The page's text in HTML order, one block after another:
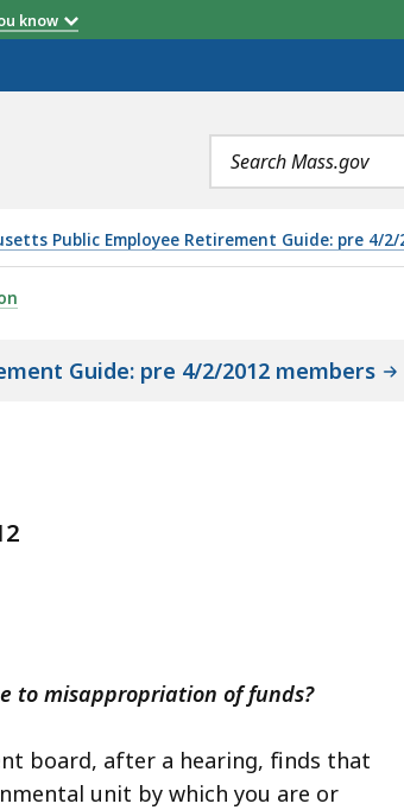
know
Search
terms
Public Employee Retirement Guide: pre 4/2/
Guide: pre 4/2/2012 members
to misappropriation of funds?
board, after a hearing, finds that
unit by which you are or